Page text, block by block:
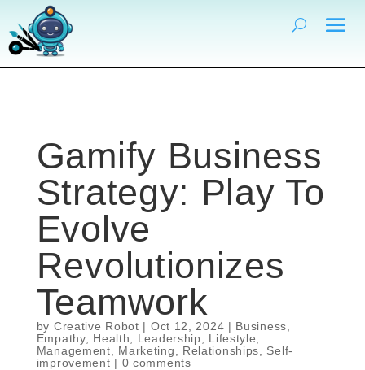
Gamify Business
Strategy: Play To
Evolve
Revolutionizes
Teamwork
by Creative Robot | Oct 12, 2024 | Business
Empathy, Health Leadership Lifestyle
Management
Marketing Relationships
Self-
improvement | 0 comments